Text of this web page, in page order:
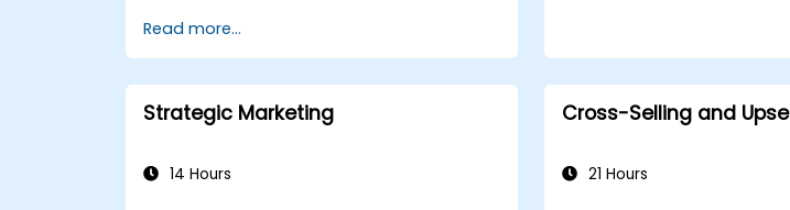
Read more...
Strategic Marketing
14 Hours
Cross-Selling and
21 Hours